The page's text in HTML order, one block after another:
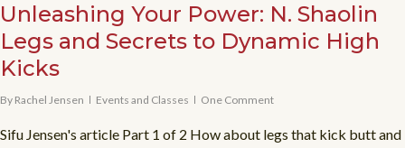
Unleashing Your Power: N. Shaolin
Legs and Secrets to Dynamic High
Kicks
By Rachel Jensen Events and Classes One Comment
Sifu Jensen's article Part 1 of 2 How about legs that kick butt and